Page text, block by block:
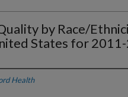
by Race/
States for
Health